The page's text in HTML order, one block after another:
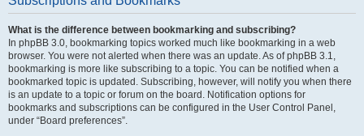
What is the difference between bookmarking and subscribing?
In phpBB 3.0, bookmarking topics worked much like bookmarking in a web
browser. You were not alerted when there was an update. As of phpBB 3.1,
bookmarking is more like subscribing to a topic. You can be notified when a
bookmarked topic is updated. Subscribing, however, will notify you when there
is an update to a topic or forum on the board. Notification options for
bookmarks and subscriptions can be configured in the User Control Panel,
under “Board preferences”.